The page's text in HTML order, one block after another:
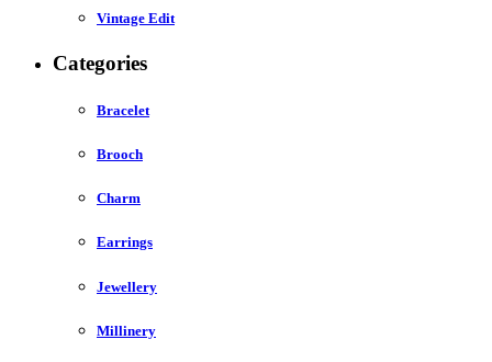
Vintage Edit
Categories
Bracelet
Brooch
Charm
Earrings
Jewellery
Millinery